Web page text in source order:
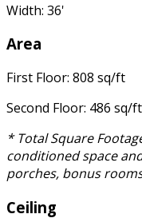
Width: 36'
Area
First Floor: 808 sq/ft
Second Floor: 486 sq/ft
* Total Square
conditioned space
porches, bonus
Ceiling